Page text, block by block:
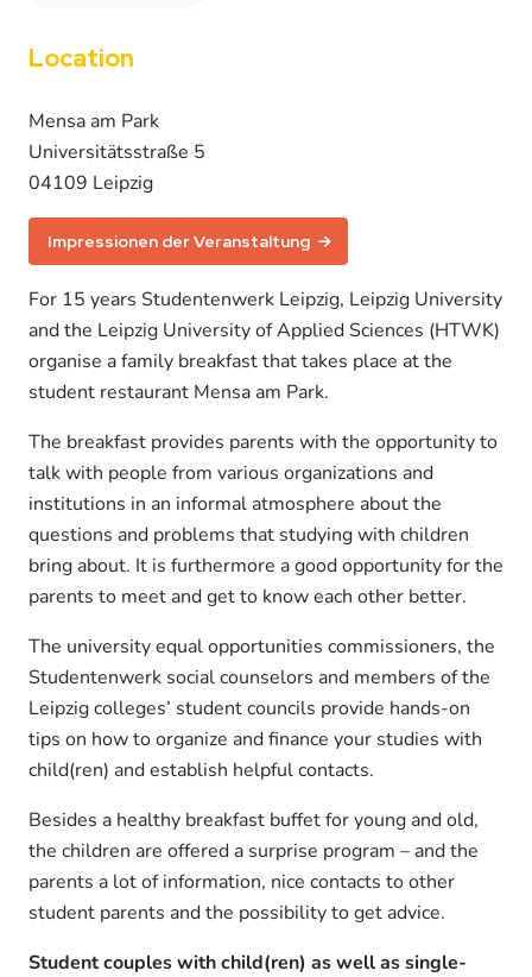
Location
Mensa am Park
Universitätsstraße 5
04109 Leipzig
Impressionen der Veranstaltung
For 15 years Studentenwerk Leipzig, Leipzig University
and the Leipzig University of Applied Sciences (HTWK)
organise a family breakfast that takes place at the
student restaurant Mensa am Park.
The breakfast provides parents with the opportunity to
talk with people from various organizations and
institutions in an informal atmosphere about the
questions and problems that studying with children
bring about. It is furthermore a good opportunity for the
parents to meet and get to know each other better.
The university equal opportunities commissioners, the
Studentenwerk social counselors and members of the
Leipzig colleges’ student councils provide hands-on
tips on how to organize and finance your studies with
child(ren) and establish helpful contacts.
Besides a healthy breakfast buffet for young and old,
the children are offered a surprise program – and the
parents a lot of information, nice contacts to other
student parents and the possibility to get advice.
Student couples with child(ren) as well as single-